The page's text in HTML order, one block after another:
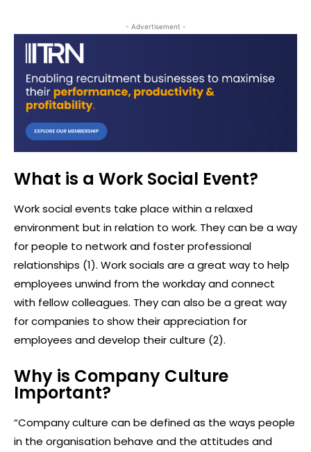
- Advertisement -
What is a Work Social Event?
Work social events take place within a relaxed
environment but in relation to work. They can be a way
for people to network and foster professional
relationships (1). Work socials are a great way to help
employees unwind from the workday and connect
with fellow colleagues. They can also be a great way
for companies to show their appreciation for
employees and develop their culture (2).
Why is Company Culture
Important?
“Company culture can be defined as the ways people
in the organisation behave and the attitudes and